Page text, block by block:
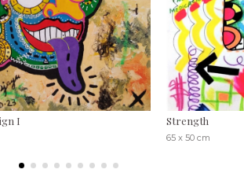
I Strength
65 x 50 cm